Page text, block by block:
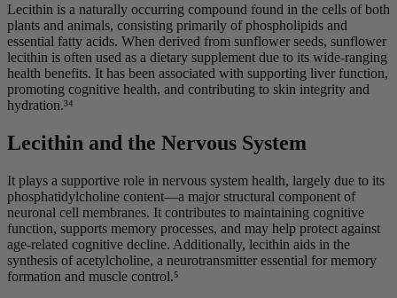
Lecithin is a naturally occurring compound found in the cells of both
plants and animals, consisting primarily of phospholipids and
essential fatty acids. When derived from sunflower seeds, sunflower
lecithin is often used as a dietary supplement due to its wide-ranging
health benefits. It has been associated with supporting liver function,
promoting cognitive health, and contributing to skin integrity and
hydration.³⁴
Lecithin and the Nervous System
It plays a supportive role in nervous system health, largely due to its
phosphatidylcholine content—a major structural component of
neuronal cell membranes. It contributes to maintaining cognitive
function, supports memory processes, and may help protect against
age-related cognitive decline. Additionally, lecithin aids in the
synthesis of acetylcholine, a neurotransmitter essential for memory
formation and muscle control.⁵